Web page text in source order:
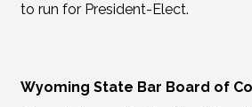
to run for President-Elect.
Wyoming State Bar Board of